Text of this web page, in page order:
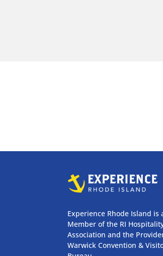
Experience Rhode Island is
Member of the RI
Association and the
Warwick Convention &